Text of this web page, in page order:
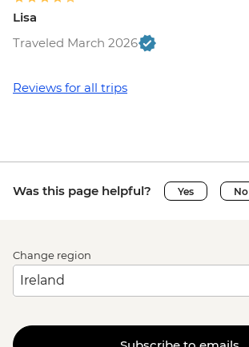
Lisa
Traveled March 2026
Reviews for all trips
Was this page helpful? Yes No
Change region